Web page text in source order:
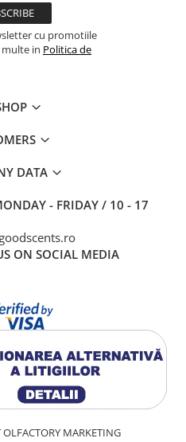
cu promotiile
in Politica de
DATA
- FRIDAY / 10 - 17
ON SOCIAL MEDIA
MARKETING